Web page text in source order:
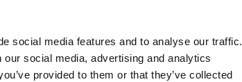
social media features and to analyse our traffic.
social media, advertising and analytics
provided to them or that they’ve collected